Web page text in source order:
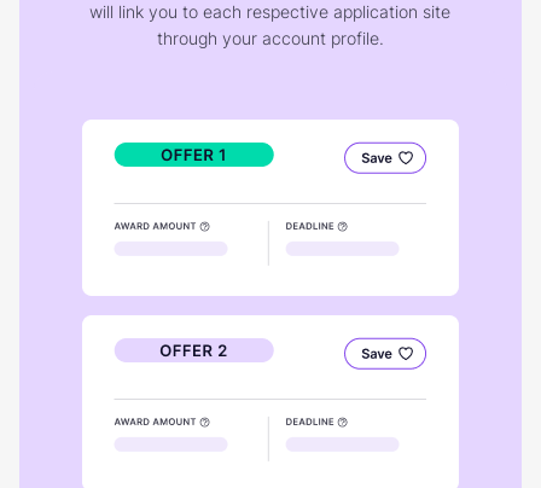
will link you to each respective application site
through your account profile.